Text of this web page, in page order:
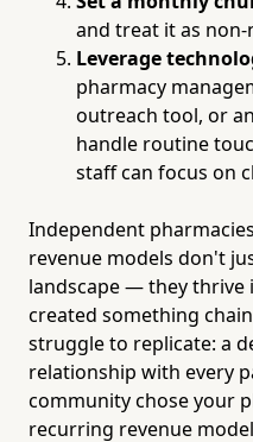
and treat it as
Leverage
pharmacy
outreach tool, or
handle routine
staff can focus on
Independent
revenue models don't
landscape — they thrive
created something
struggle to replicate: a
relationship with every
community chose your
recurring revenue